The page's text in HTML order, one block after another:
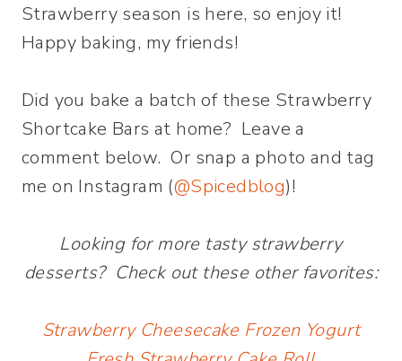
Strawberry season is here, so enjoy it!
Happy baking, my friends!
Did you bake a batch of these Strawberry
Shortcake Bars at home? Leave a
comment below. Or snap a photo and tag
me on Instagram (@Spicedblog)!
Looking for more tasty strawberry
desserts? Check out these other favorites:
Strawberry Cheesecake Frozen Yogurt